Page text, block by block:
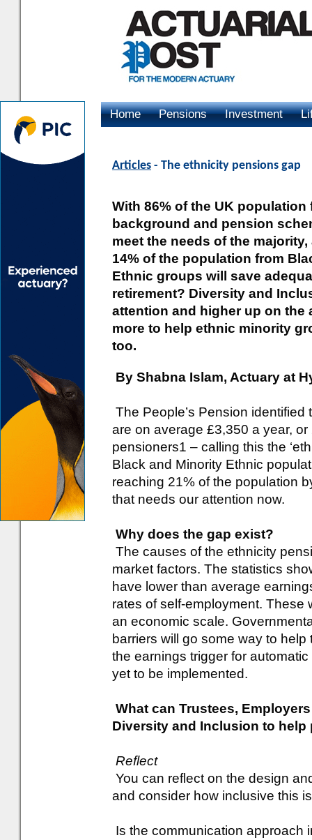
Home Pensions Investment
Articles - The ethnicity pensions gap
With 86% of the UK
background and pension
meet the needs of the
14% of the population from
Ethnic groups will save
retirement? Diversity and
attention and higher up on the
more to help ethnic minority
too.
By Shabna Islam, Actuary at
The People’s Pension
are on average £3,350 a year,
pensioners1 – calling this the
Black and Minority Ethnic
reaching 21% of the population
that needs our attention now.
Why does the gap exist?
The causes of the ethnicity
market factors. The statistics
have lower than average
rates of self-employment.
an economic scale.
barriers will go some way to
the earnings trigger for
yet to be implemented.
What can Trustees,
Diversity and Inclusion to
Reflect
You can reflect on the design
and consider how inclusive this
Is the communication approach